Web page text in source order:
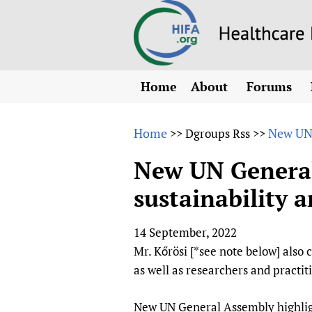
Home
About
Why HIFA is needed
Vision and Strategy
HIFA, Universal
Human Rights
HIFA in Official
Achievements
Testimonials
HIFA Voices database
HIFA & global health
Forums
All)
CHIFA
HIFA-
HIFA-
HIFA-
Home >>Dgroups Rss >>New
New UN
sustainability
14 September, 2022
Mr. Kőrösi [*see note below]
as well as researchers and
New UN General Assembly